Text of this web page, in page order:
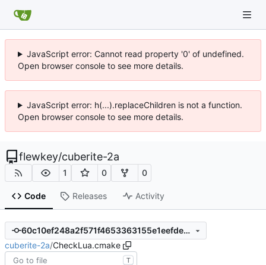
JavaScript error: Cannot read property '0' of undefined.
Open browser console to see more details.
JavaScript error: h(...).replaceChildren is not a function.
Open browser console to see more details.
flewkey/cuberite-2a
1 0 0
Code Releases Activity
60c10ef248a2f571f4653363155e1eefdeab23ff
cuberite-2a/CheckLua.cmake
T